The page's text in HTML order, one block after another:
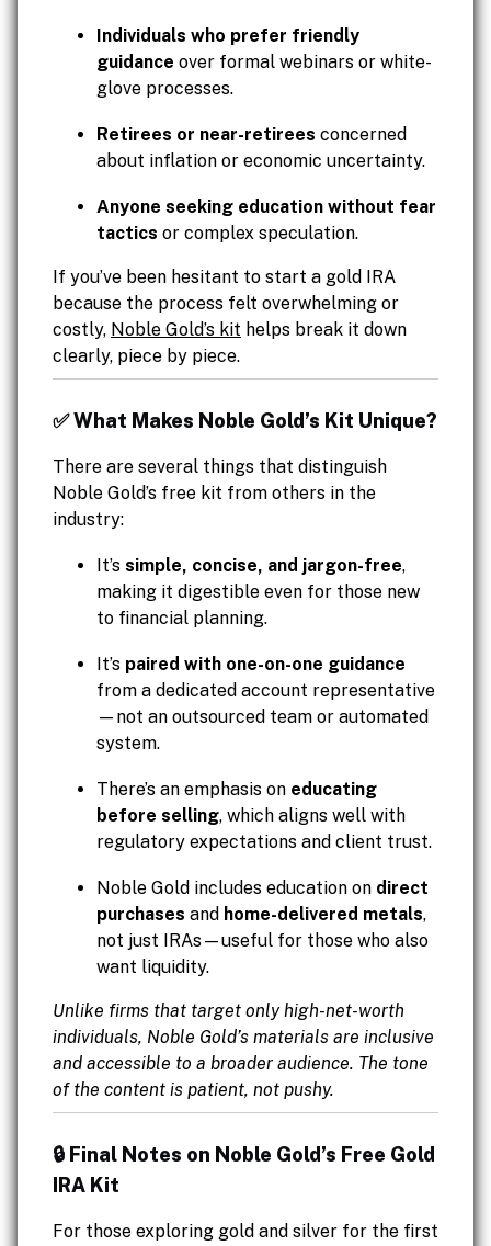
Individuals who prefer friendly
guidance over formal webinars or white-
glove processes.
Retirees or near-retirees concerned
about inflation or economic uncertainty.
Anyone seeking education without fear
tactics or complex speculation.
If you’ve been hesitant to start a gold IRA
because the process felt overwhelming or
costly, Noble Gold’s kit helps break it down
clearly, piece by piece.
✅ What Makes Noble Gold’s Kit Unique?
There are several things that distinguish
Noble Gold’s free kit from others in the
industry:
It’s simple, concise, and jargon-free,
making it digestible even for those new
to financial planning.
It’s paired with one-on-one guidance
from a dedicated account representative
—not an outsourced team or automated
system.
There’s an emphasis on educating
before selling, which aligns well with
regulatory expectations and client trust.
Noble Gold includes education on direct
purchases and home-delivered metals,
not just IRAs—useful for those who also
want liquidity.
Unlike firms that target only high-net-worth
individuals, Noble Gold’s materials are inclusive
and accessible to a broader audience. The tone
of the content is patient, not pushy.
🔒 Final Notes on Noble Gold’s Free Gold
IRA Kit
For those exploring gold and silver for the first